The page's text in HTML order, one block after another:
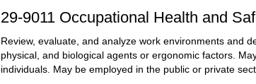
29-9011 Occupational Health and
Review, evaluate, and analyze work environments and
physical, and biological agents or ergonomic factors.
individuals. May be employed in the public or private